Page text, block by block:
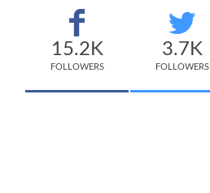
15.2K
FOLLOWERS
3.7K
FOLLOWERS